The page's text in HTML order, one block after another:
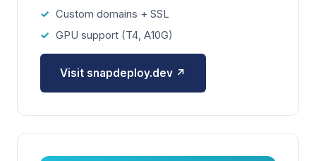
Custom domains + SSL
GPU support (T4, A10G)
Visit snapdeploy.dev ↗